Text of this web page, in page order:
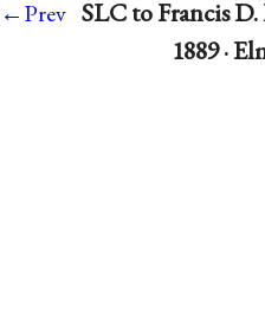
←Prev SLC to Francis
1889 ·